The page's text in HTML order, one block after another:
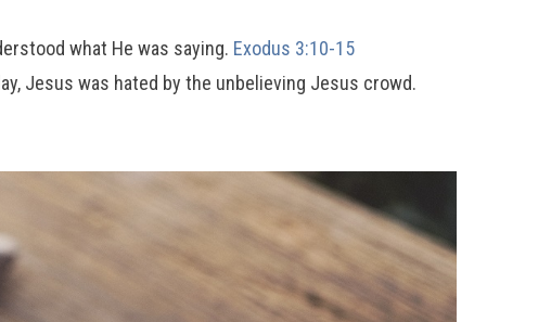
what He was saying. Exodus 3:10-15
Jesus was hated by the unbelieving Jesus crowd.